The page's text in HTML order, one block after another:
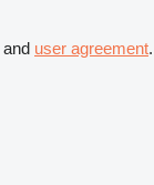
and user agreement.